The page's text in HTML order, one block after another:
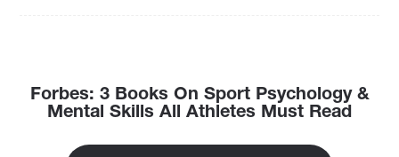
Forbes: 3 Books On Sport Psychology &
Mental Skills All Athletes Must Read